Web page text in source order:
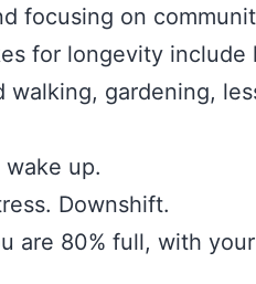
focusing on
for longevity include
gardening,
up.
Downshift.
are 80% full, with